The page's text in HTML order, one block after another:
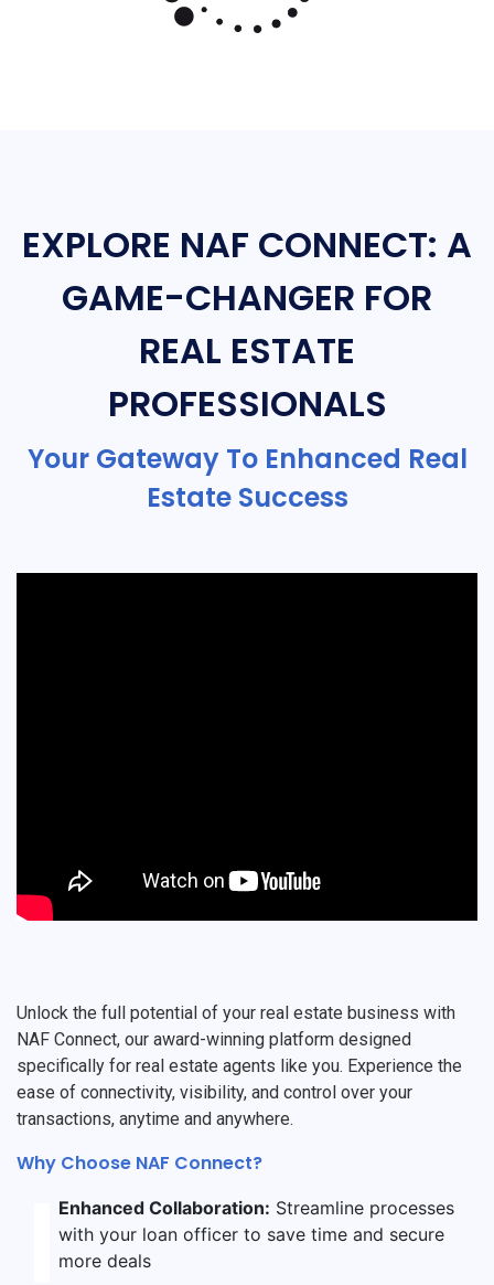
EXPLORE NAF CONNECT: A
GAME-CHANGER FOR
REAL ESTATE
PROFESSIONALS
Your Gateway To Enhanced Real
Estate Success
Unlock the full potential of your real estate business with
NAF Connect, our award-winning platform designed
specifically for real estate agents like you. Experience the
ease of connectivity, visibility, and control over your
transactions, anytime and anywhere.
Why Choose NAF Connect?
Enhanced Collaboration: Streamline processes
with your loan officer to save time and secure
more deals